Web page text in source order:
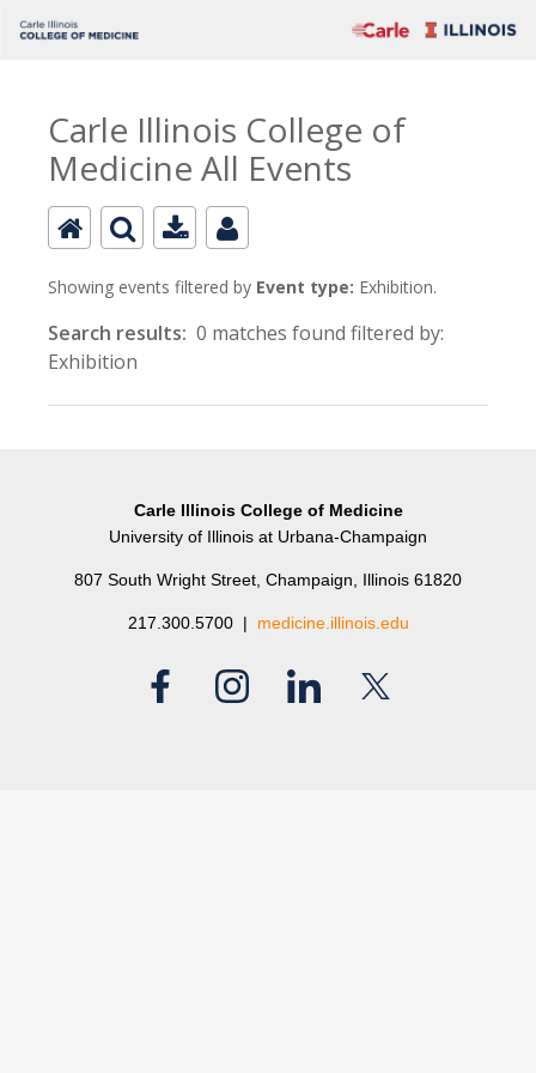
Carle Illinois College of
Medicine All Events
Showing events filtered by Event type: Exhibition.
Search results: 0 matches found filtered by:
Exhibition
Carle Illinois College of Medicine
University of Illinois at Urbana-Champaign
807 South Wright Street, Champaign, Illinois 61820
217.300.5700 | medicine.illinois.edu